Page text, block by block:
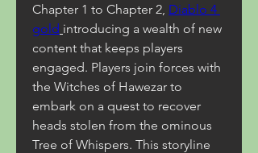
Chapter 1 to Chapter 2, Diablo 4
gold introducing a wealth of new
content that keeps players
engaged. Players join forces with
the Witches of Hawezar to
embark on a quest to recover
heads stolen from the ominous
Tree of Whispers. This storyline